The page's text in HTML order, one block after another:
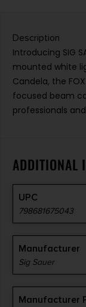
Description
Introducing SIG
mounted white
Candela, the
focused beam
professionals
ADDITIONAL
UPC
798681675043
Manufacturer
Sig Sauer
Manufacturer